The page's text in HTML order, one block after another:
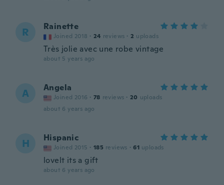
R Rainette
Joined 2018 · 24 reviews · 2 uploads
Très jolie avec une robe vintage
about 5 years ago
A Angela
Joined 2016 · 78 reviews · 20 uploads
about 6 years ago
H Hispanic
Joined 2015 · 185 reviews · 61 uploads
lovelt its a gift
about 6 years ago